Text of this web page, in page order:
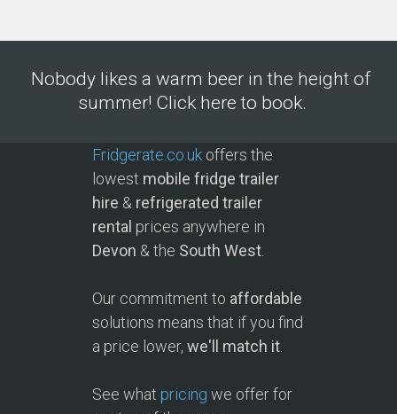
Nobody likes a warm beer in the height of
summer! Click here to book.
Fridgerate.co.uk offers the
lowest mobile fridge trailer
hire & refrigerated trailer
rental prices anywhere in
Devon & the South West
Our commitment to affordable
solutions means that if you find
a price lower, we'll match it
See what pricing we offer for